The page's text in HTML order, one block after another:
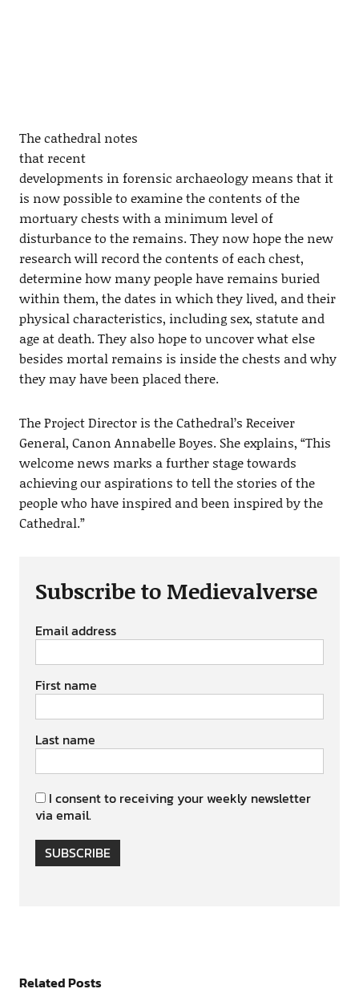
The cathedral notes
that recent
developments in forensic archaeology means that it
is now possible to examine the contents of the
mortuary chests with a minimum level of
disturbance to the remains. They now hope the new
research will record the contents of each chest,
determine how many people have remains buried
within them, the dates in which they lived, and their
physical characteristics, including sex, statute and
age at death. They also hope to uncover what else
besides mortal remains is inside the chests and why
they may have been placed there.
The Project Director is the Cathedral’s Receiver
General, Canon Annabelle Boyes. She explains, “This
welcome news marks a further stage towards
achieving our aspirations to tell the stories of the
people who have inspired and been inspired by the
Cathedral.”
Subscribe to Medievalverse
Email address
First name
Last name
I consent to receiving your weekly newsletter
via email.
SUBSCRIBE
Related Posts